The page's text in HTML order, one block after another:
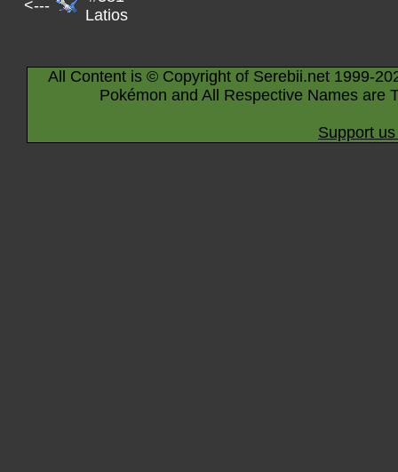
<---
Latios
All Content is © Copyright of Serebii.net 1999-
Pokémon and All Respective Names are
Support